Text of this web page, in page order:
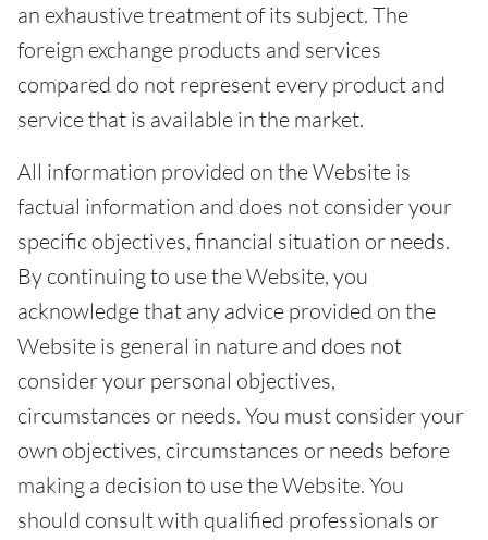
an exhaustive treatment of its subject. The
foreign exchange products and services
compared do not represent every product and
service that is available in the market.
All information provided on the Website is
factual information and does not consider your
specific objectives, financial situation or needs.
By continuing to use the Website, you
acknowledge that any advice provided on the
Website is general in nature and does not
consider your personal objectives,
circumstances or needs. You must consider your
own objectives, circumstances or needs before
making a decision to use the Website. You
should consult with qualified professionals or